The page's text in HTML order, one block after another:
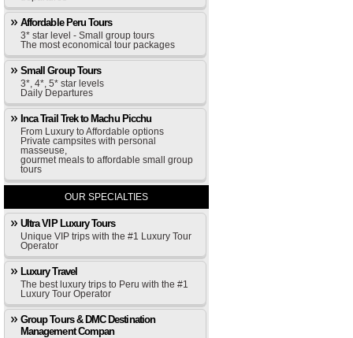
Affordable Peru Tours
3* star level - Small group tours
The most economical tour packages
Small Group Tours
3*, 4*, 5* star levels
Daily Departures
Inca Trail Trek to Machu Picchu
From Luxury to Affordable options
Private campsites with personal
masseuse,
gourmet meals to affordable small group
tours
OUR SPECIALTIES
Ultra VIP Luxury Tours
Unique VIP trips with the #1 Luxury Tour
Operator
Luxury Travel
The best luxury trips to Peru with the #1
Luxury Tour Operator
Group Tours & DMC Destination
Management Compan